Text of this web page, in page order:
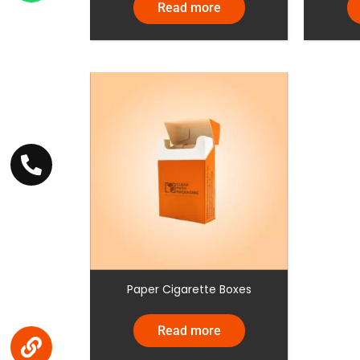
Read more
Paper Cigarette Boxes
Read more